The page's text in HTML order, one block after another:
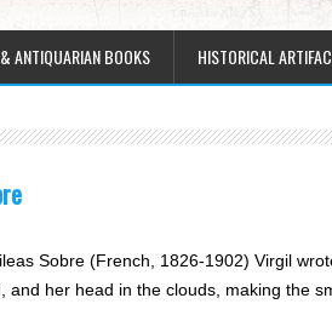
ANTIQUARIAN BOOKS HISTORICAL
Sobre (French, 1826-1902) Virgil
and her head in the clouds, making the